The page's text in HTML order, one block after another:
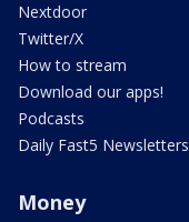
Nextdoor
Twitter/X
How to stream
Download our apps!
Podcasts
Daily Fast5 Newsletters
Money